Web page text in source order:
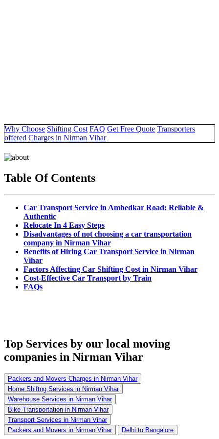
Why Choose Shifting Cost FAQ Get Free Quote Transporters
offered Charges in Nirman Vihar
Table Of Contents
Car Transport Service in Ambedkar Road: Reliable &
Authentic
Relocate In 4 Easy Steps
Disadvantages of not choosing a car transportation
company in Nirman Vihar
Benefits of Hiring Car Transport Service in Nirman
Vihar
Factors Affecting Car Shifting Cost in Nirman Vihar
Cost-Effective Car Transport by Train
FAQs
Top Services by our local moving
companies in Nirman Vihar
Packers and Movers Charges in Nirman Vihar
Home Shiftng Services in Nirman Vihar
Warehouse Services in Nirman Vihar
Bike Transportation in Nirman Vihar
Transport Services in Nirman Vihar
Packers and Movers in Nirman Vihar
Delhi to Bangalore